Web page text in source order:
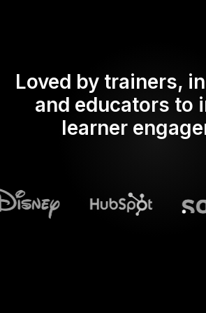
Loved by trainers,
and educators to
learner